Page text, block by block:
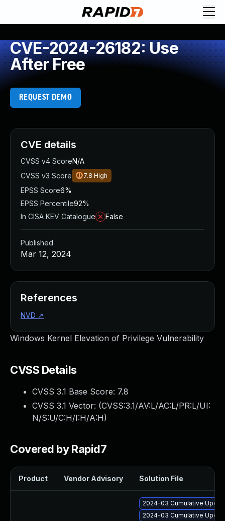
CVE-2024-26182: Use
After Free
REQUEST DEMO
Windows Kernel Elevation of Privilege Vulnerability
CVSS Details
CVSS 3.1 Base Score: 7.8
CVSS 3.1 Vector: (CVSS:3.1/AV:L/AC:L/PR:L/UI:
N/S:U/C:H/I:H/A:H)
Covered by Rapid7
Product Vendor Advisory Solution File
2024-03 Cumulative
2024-03 Cumulative
CVE details
CVSS v4 ScoreN/A
CVSS v3 Score
7.8 High
EPSS Score6%
EPSS Percentile92%
In CISA KEV Catalogue
False
Published
Mar 12, 2024
References
NVD ↗